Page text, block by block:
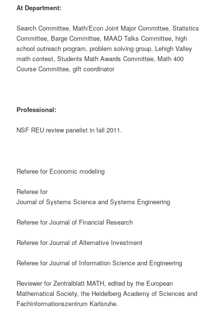
At Department:
Search Committee, Math/Econ Joint Major Committee, Statistics
Committee, Barge Committee, MAAD Talks Committee, high
school outreach program, problem solving group, Lehigh Valley
math contest, Students Math Awards Committee, Math 400
Course Committee, gift coordinator
Professional:
NSF REU review panelist in fall 2011.
Referee for Economic modeling
Referee for
Journal of Systems Science and Systems Engineering
Referee for Journal of Financial Research
Referee for Journal of Alternative Investment
Referee for Journal of Information Science and Engineering
Reviewer for Zentralblatt MATH, edited by the European
Mathematical Society, the Heidelberg Academy of Sciences and
Fachinformationszentrum Karlsruhe.